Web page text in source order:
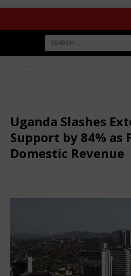
Uganda Slashes
Support by 84% as
Domestic Revenue